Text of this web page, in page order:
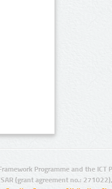
Programme and the ICT
(grant agreement no.: